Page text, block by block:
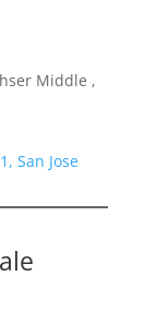
Middle ,
San Jose